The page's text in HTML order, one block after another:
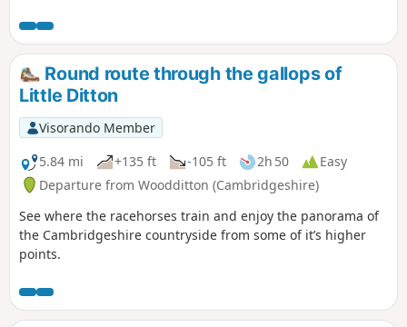
Round route through the gallops of
Little Ditton
Visorando Member
5.84 mi
+135 ft -105 ft 2h 50
Easy
Departure from Woodditton (Cambridgeshire)
See where the racehorses train and enjoy the panorama of
the Cambridgeshire countryside from some of it’s higher
points.